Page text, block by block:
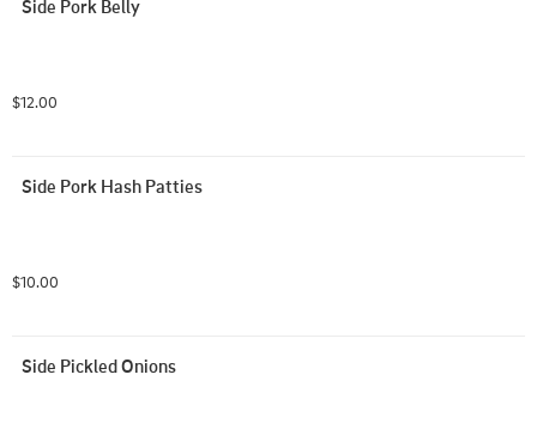
Side Pork Belly
$12.00
Side Pork Hash Patties
$10.00
Side Pickled Onions